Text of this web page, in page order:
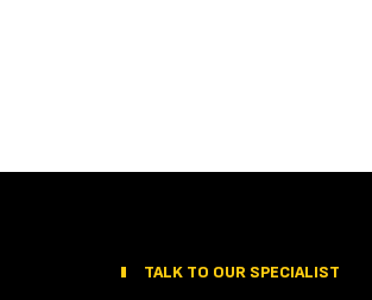
TALK TO OUR SPECIALIST